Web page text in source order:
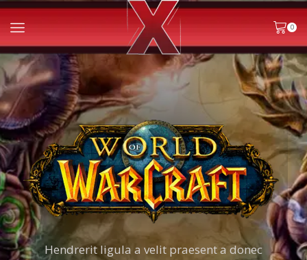
0
Hendrerit ligula a velit praesent a donec